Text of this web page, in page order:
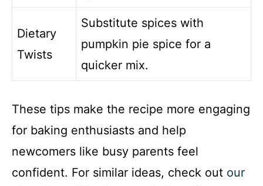
Dietary
Twists
Substitute spices with
pumpkin pie spice for a
quicker mix.
These tips make the recipe more engaging
for baking enthusiasts and help
newcomers like busy parents feel
confident. For similar ideas, check out our